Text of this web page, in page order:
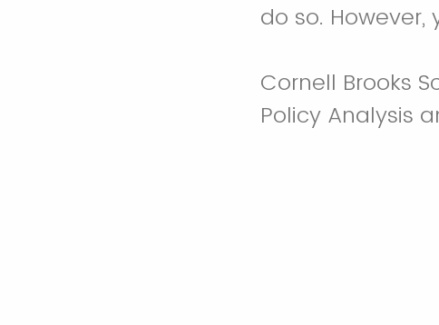
do so.
Cornell Brooks
Policy Analysis